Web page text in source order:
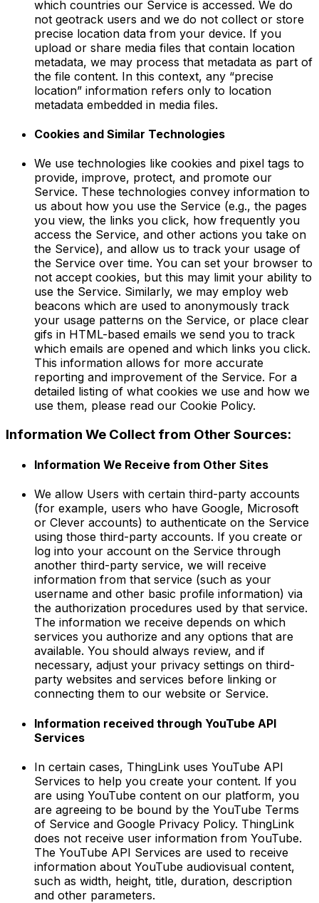
which countries our Service is accessed. We do
not geotrack users and we do not collect or store
precise location data from your device. If you
upload or share media files that contain location
metadata, we may process that metadata as part of
the file content. In this context, any “precise
location” information refers only to location
metadata embedded in media files.
Cookies and Similar Technologies
We use technologies like cookies and pixel tags to
provide, improve, protect, and promote our
Service. These technologies convey information to
us about how you use the Service (e.g., the pages
you view, the links you click, how frequently you
access the Service, and other actions you take on
the Service), and allow us to track your usage of
the Service over time. You can set your browser to
not accept cookies, but this may limit your ability to
use the Service. Similarly, we may employ web
beacons which are used to anonymously track
your usage patterns on the Service, or place clear
gifs in HTML-based emails we send you to track
which emails are opened and which links you click.
This information allows for more accurate
reporting and improvement of the Service. For a
detailed listing of what cookies we use and how we
use them, please read our Cookie Policy.
Information We Collect from Other Sources:
Information We Receive from Other Sites
We allow Users with certain third-party accounts
(for example, users who have Google, Microsoft
or Clever accounts) to authenticate on the Service
using those third-party accounts. If you create or
log into your account on the Service through
another third-party service, we will receive
information from that service (such as your
username and other basic profile information) via
the authorization procedures used by that service.
The information we receive depends on which
services you authorize and any options that are
available. You should always review, and if
necessary, adjust your privacy settings on third-
party websites and services before linking or
connecting them to our website or Service.
Information received through YouTube API
Services
In certain cases, ThingLink uses YouTube API
Services to help you create your content. If you
are using YouTube content on our platform, you
are agreeing to be bound by the YouTube Terms
of Service and Google Privacy Policy. ThingLink
does not receive user information from YouTube.
The YouTube API Services are used to receive
information about YouTube audiovisual content,
such as width, height, title, duration, description
and other parameters.